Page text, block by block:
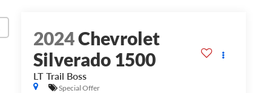
2024Chevrolet
Silverado 1500
LT Trail Boss
Special Offer